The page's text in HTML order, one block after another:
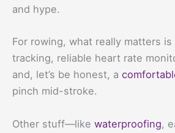
and hype.
For rowing, what really matters
tracking, reliable heart rate
and, let’s be honest, a
pinch mid-stroke.
Other stuff—like waterproofing,